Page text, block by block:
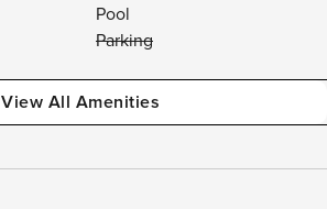
Pool
Parking
View All Amenities